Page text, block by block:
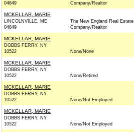
04849
Company/Realtor
MCKELLAR, MARIE
LINCOLNVILLE, ME
04849
The New England Real Estate
Company/Realtor
MCKELLAR, MARIE
DOBBS FERRY, NY
10522
None/None
MCKELLAR, MARIE
DOBBS FERRY, NY
10522
None/Retired
MCKELLAR, MARIE
DOBBS FERRY, NY
10522
None/Not Employed
MCKELLAR, MARIE
DOBBS FERRY, NY
10522
None/Not Employed